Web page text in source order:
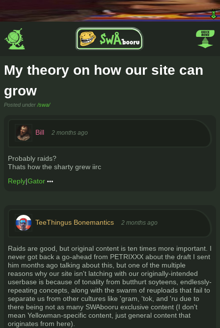
My theory on how our site can
grow
Posted under /swa/
Bill 2 months ago
Probably raids?
Thats how the sharty grew iirc
Reply|Gator
TeeThingus Bonemantics 2 months ago
Raids are good, but original content is ten times more important. I
never got back a go-ahead from PETRIXXX about the draft I sent
him months ago talking about this, but one of the multiple
reasons why our site isn't latching with our originally-intended
userbase is because of tonality from butthurt soyteens, endlessly-
repeating concepts, along with the swarm of reuploads that fail to
separate us from other cultures like 'gram, 'tok, and 'ru due to
there being not as many SWAbooru exclusive content (I don't
mean Yellowman-specific content, just general content that
originates from here).